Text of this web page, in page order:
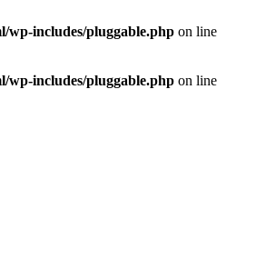
wp-includes/pluggable.php on line
wp-includes/pluggable.php on line